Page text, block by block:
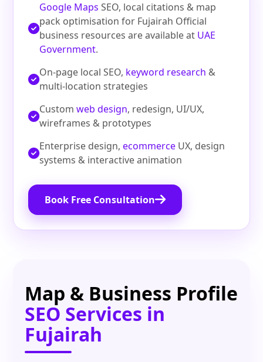
Google Maps SEO, local citations & map
pack optimisation for Fujairah Official
business resources are available at UAE
Government.
On-page local SEO, keyword research &
multi-location strategies
Customweb design, redesign, UI/UX,
wireframes & prototypes
Enterprise design,ecommerce UX, design
systems & interactive animation
Book Free Consultation
Map & Business Profile
SEO Services in
Fujairah